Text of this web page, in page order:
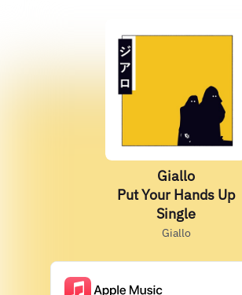
Giallo
Put Your Hands Up
Single
Giallo